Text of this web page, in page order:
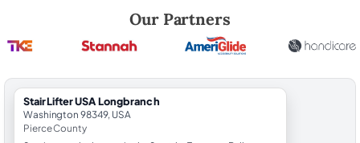
Our Partners
StairLifter USA Longbranch
Washington 98349, USA
Pierce County